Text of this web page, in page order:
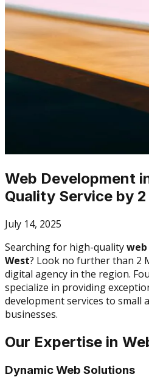
Web Development
Quality Service by
July 14, 2025
Searching for high-quality
West? Look no further than 2
digital agency in the region.
specialize in providing
development services to small
businesses.
Our Expertise in
Dynamic Web Solutions